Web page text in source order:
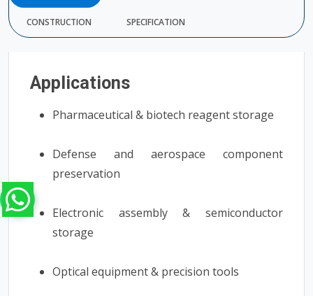
CONSTRUCTION SPECIFICATION
Applications
Pharmaceutical & biotech reagent storage
Defense and aerospace component
preservation
Electronic assembly & semiconductor
storage
Optical equipment & precision tools